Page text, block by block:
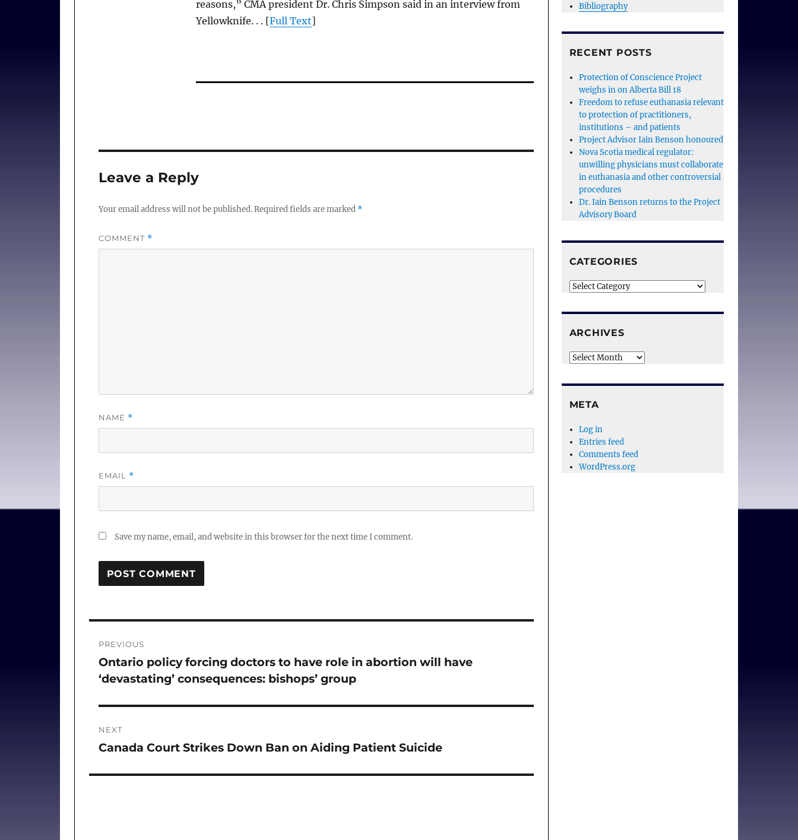
reasons,” CMA president Dr. Chris Simpson said in an interview from
Yellowknife. . . [Full Text]
Leave a Reply
Your email address will not be published.Required fields are marked *
COMMENT *
NAME *
EMAIL *
Save my name, email, and website in this browser for the next time I comment.
navigation
PREVIOUS
Previous
post:
Ontario policy forcing doctors to have role in abortion will have
‘devastating’ consequences: bishops’ group
NEXT
Next
Canada Court Strikes Down Ban on Aiding Patient Suicide
Bibliography
RECENT POSTS
Protection of Conscience Project
weighs in on Alberta Bill 18
Freedom to refuse euthanasia relevant
to protection of practitioners,
institutions – and patients
Project Advisor Iain Benson honoured
Nova Scotia medical regulator:
unwilling physicians must collaborate
in euthanasia and other controversial
procedures
Dr. Iain Benson returns to the Project
Advisory Board
CATEGORIES
Categories
ARCHIVES
Archives
META
Log in
Entries feed
Comments feed
WordPress.org